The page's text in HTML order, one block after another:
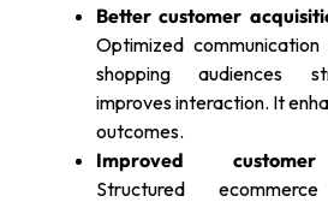
Better customer
Optimized
shopping audiences
improves interaction. It
outcomes.
Improved
Structured